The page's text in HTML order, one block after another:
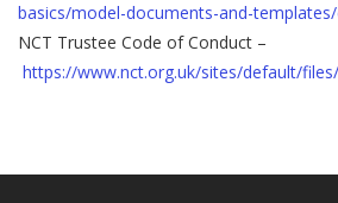
basics/model-documents-and-
NCT Trustee Code of Conduct –
https://www.nct.org.uk/sites/default/